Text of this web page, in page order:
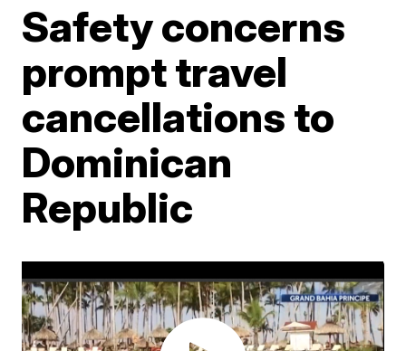
Safety concerns
prompt travel
cancellations to
Dominican
Republic